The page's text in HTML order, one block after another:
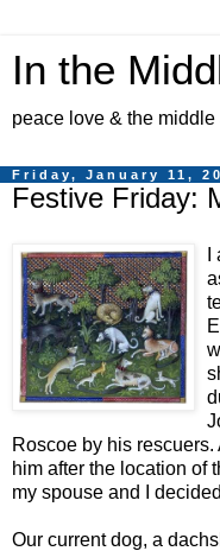
In the
peace love & the middle
Friday, January 11,
Festive Friday:
Roscoe by his
him after the l ocation of
my spouse and I
Our current dog, a